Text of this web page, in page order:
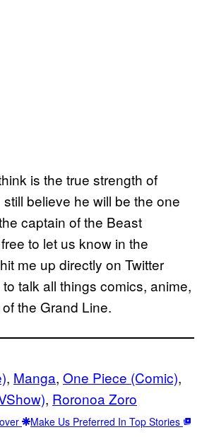
is the true strength of
believe he will be the one
captain of the Beast
to let us know in the
me up directly on Twitter
talk all things comics, anime,
the Grand Line.
, Manga, One Piece (Comic)
, Roronoa Zoro
Make Us Preferred In Top Stories